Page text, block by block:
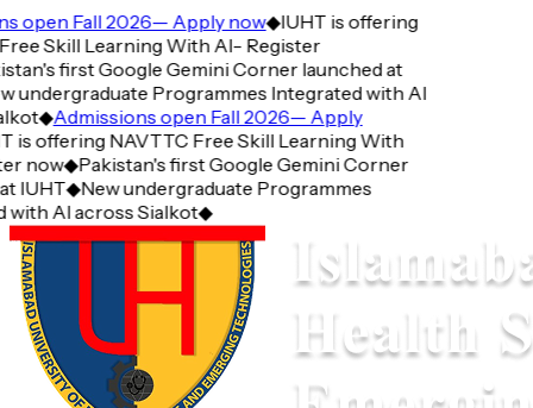
Fall 2026— Apply now◆IUHT is offering
Skill Learning With AI- Register
first Google Gemini Corner launched at
Programmes Integrated with AI
◆Admissions open Fall 2026— Apply
offering NAVTTC Free Skill Learning With
◆Pakistan's first Google Gemini Corner
◆New undergraduate Programmes
AI across Sialkot◆